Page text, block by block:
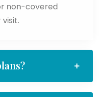
non-covered